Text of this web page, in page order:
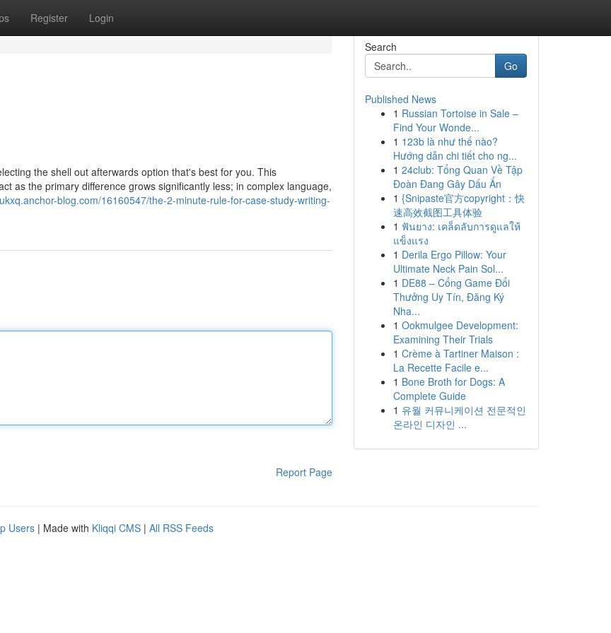
Register Login
the shell out afterwards option that's best for you. This
as the primary difference grows significantly less; in complex language,
blog.com/16160547/the-2-minute-rule-for-case-study-writing-
Report Page
Search
Go
Published News
1 Russian Tortoise in Sale –
Find Your Wonde...
1 123b là như thế nào?
Hướng dẫn chi tiết cho ng...
1 24club: Tổng Quan Về Tập
Đoàn Đang Gây Dấu Ấn
1 {Snipaste官方copyright：快
速高效截图工具体验
1 ฟันยาง: เคล็ดลับการดูแลให้
แข็งแรง
1 Derila Ergo Pillow: Your
Ultimate Neck Pain Sol...
1 DE88 – Cổng Game Đổi
Thưởng Uy Tín, Đăng Ký
Nha...
1 Ookmulgee Development:
Examining Their Trials
1 Crème à Tartiner Maison :
La Recette Facile e...
1 Bone Broth for Dogs: A
Complete Guide
1 유월 커뮤니케이션 전문적인
온라인 디자인 ...
Users | Made with Kliqqi CMS | All RSS Feeds